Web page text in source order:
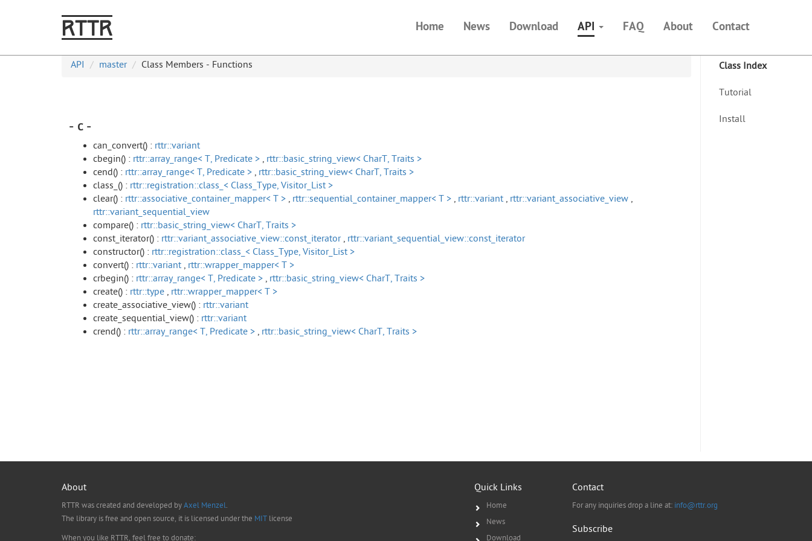
RTTR Home News Download API FAQ About Contact
API master Class Members - Functions Class Index
Tutorial
Install
- c -
can_convert() : rttr::variant
cbegin() : rttr::array_range< T, Predicate > , rttr::basic_string_view< CharT, Traits >
cend() : rttr::array_range< T, Predicate > , rttr::basic_string_view< CharT, Traits >
class_() : rttr::registration::class_< Class_Type, Visitor_List >
clear() : rttr::associative_container_mapper< T > , rttr::sequential_container_mapper< T > , rttr::variant , rttr::variant_associative_view ,
rttr::variant_sequential_view
compare() : rttr::basic_string_view< CharT, Traits >
const_iterator() : rttr::variant_associative_view::const_iterator, rttr::variant_sequential_view::const_iterator
constructor() : rttr::registration::class_< Class_Type, Visitor_List >
convert() : rttr::variant , rttr::wrapper_mapper< T >
crbegin() : rttr::array_range< T, Predicate > , rttr::basic_string_view< CharT, Traits >
create() : rttr::type , rttr::wrapper_mapper< T >
create_associative_view() : rttr::variant
create_sequential_view() : rttr::variant
crend() : rttr::array_range< T, Predicate > , rttr::basic_string_view< CharT, Traits >
About
RTTR was created and developed byAxel Menzel.
The library is free and open source, it is licensed under the MIT license
When you like RTTR, feel free to donate:
Quick Links
Home
News
Download
Contact
For any inquiries drop a line at: info@rttr.org
Subscribe